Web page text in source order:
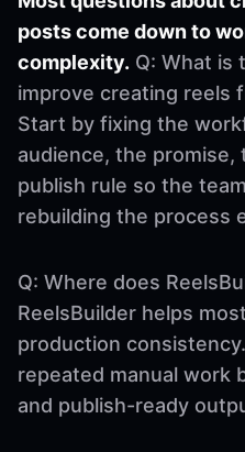
posts come down to
complexity. Q: What is
improve creating reels
Start by fixing the
audience, the
publish rule so the
rebuilding the process
Q: Where does
ReelsBuilder helps
production
repeated manual work
and publish-ready